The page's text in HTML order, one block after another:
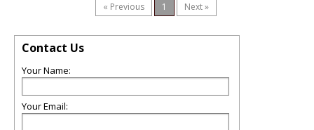
« Previous 1 Next »
Contact Us
Your Name:
Your Email: